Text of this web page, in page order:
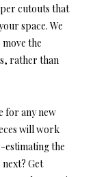
cutouts that
space. We
the
rather than
for any new
will work
estimating the
Get